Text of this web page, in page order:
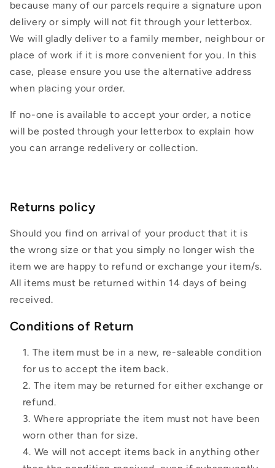
because many of our parcels require a signature upon
delivery or simply will not fit through your letterbox.
We will gladly deliver to a family member, neighbour or
place of work if it is more convenient for you. In this
case, please ensure you use the alternative address
when placing your order.
If no-one is available to accept your order, a notice
will be posted through your letterbox to explain how
you can arrange redelivery or collection.
Returns policy
Should you find on arrival of your product that it is
the wrong size or that you simply no longer wish the
item we are happy to refund or exchange your item/s.
All items must be returned within 14 days of being
received.
Conditions of Return
The item must be in a new, re-saleable condition
for us to accept the item back.
The item may be returned for either exchange or
refund.
Where appropriate the item must not have been
worn other than for size.
We will not accept items back in anything other